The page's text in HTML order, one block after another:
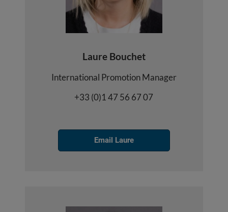
Laure Bouchet
International Promotion Manager
+33 (0)1 47 56 67 07
Email Laure